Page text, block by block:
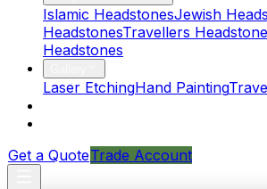
Islamic HeadstonesJewish
HeadstonesTravellers
Headstones
Laser EtchingHand Painting
Get a QuoteTrade Account